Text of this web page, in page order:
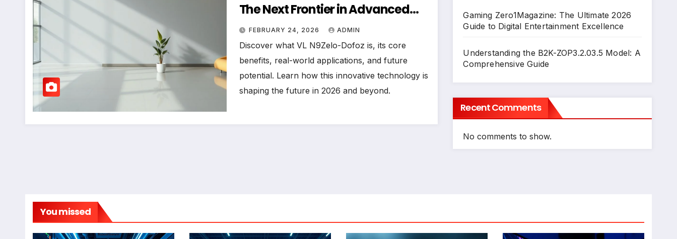
The Next Frontier in Advanced
Technology
FEBRUARY 24, 2026 ADMIN
Discover what VL N9Zelo-Dofoz is, its core
benefits, real-world applications, and future
potential. Learn how this innovative technology is
shaping the future in 2026 and beyond.
Gaming Zero1Magazine: The Ultimate 2026
Guide to Digital Entertainment Excellence
Understanding the B2K-ZOP3.2.03.5 Model: A
Comprehensive Guide
Recent Comments
No comments to show.
You missed